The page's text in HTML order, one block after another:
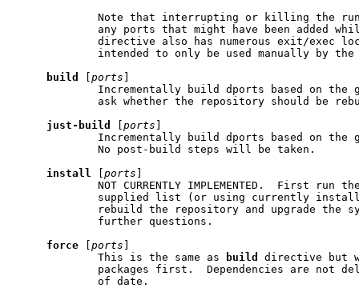
Note that interrupting or killing the
any ports that might have been added
directive also has numerous exit/exec
intended to only be used manually by the
build
[ports ]
Incrementally build dports based on the
ask whether the repository should be
just-build
[ports ]
Incrementally build dports based on the
             No post-build steps will be taken.
install
[ports ]
NOT CURRENTLY IMPLEMENTED.  First run
supplied list (or using currently
rebuild the repository and upgrade the
             further questions.
force [ports ]
             This is the same as
build
directive but
packages first.  Dependencies are not
             of date.